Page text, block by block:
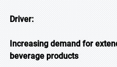
Driver:
Increasing demand for
beverage products